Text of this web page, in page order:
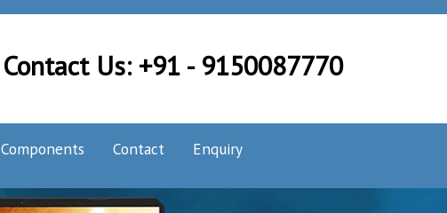
Contact Us: +91 - 9150087770
Components Contact Enquiry